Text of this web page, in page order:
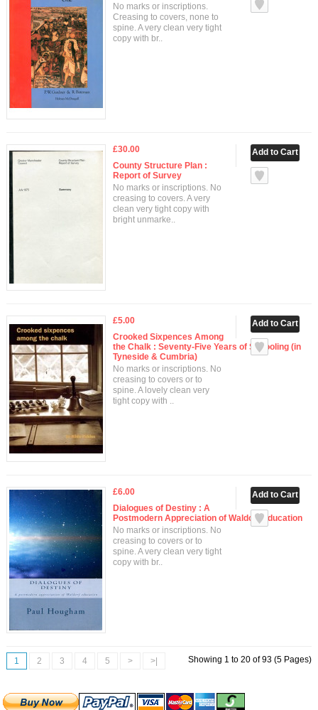
No marks or inscriptions.
Creasing to covers, none to
spine. A very clean very tight
copy with br..
£30.00
County Structure Plan :
Report of Survey
No marks or inscriptions. No
creasing to covers. A very
clean very tight copy with
bright unmarke..
£5.00
Crooked Sixpences Among
the Chalk : Seventy-Five Years of Schooling (in
Tyneside & Cumbria)
No marks or inscriptions. No
creasing to covers or to
spine. A lovely clean very
tight copy with ..
£6.00
Dialogues of Destiny : A
Postmodern Appreciation of Waldorf Education
No marks or inscriptions. No
creasing to covers or to
spine. A very clean very tight
copy with br..
1 2 3 4 5 > >| Showing 1 to 20 of 93 (5 Pages)